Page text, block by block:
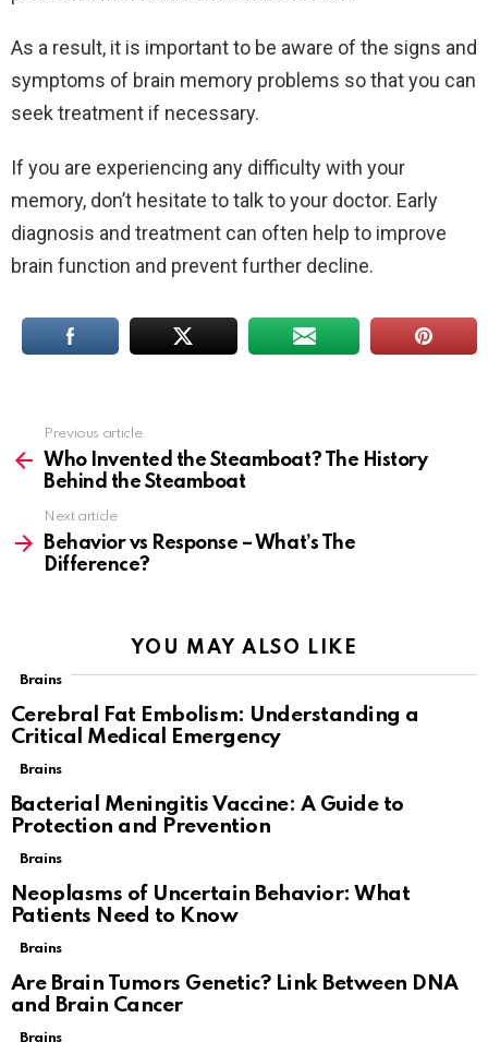
As a result, it is important to be aware of the signs and
symptoms of brain memory problems so that you can
seek treatment if necessary.
If you are experiencing any difficulty with your
memory, don’t hesitate to talk to your doctor. Early
diagnosis and treatment can often help to improve
brain function and prevent further decline.
more
Previous article
Who Invented the Steamboat? The History
Behind the Steamboat
Next article
Behavior vs Response – What’s The
Difference?
YOU MAY ALSO LIKE
Brains
Cerebral Fat Embolism: Understanding a
Critical Medical Emergency
Brains
Bacterial Meningitis Vaccine: A Guide to
Protection and Prevention
Brains
Neoplasms of Uncertain Behavior: What
Patients Need to Know
Brains
Are Brain Tumors Genetic? Link Between DNA
and Brain Cancer
Brains